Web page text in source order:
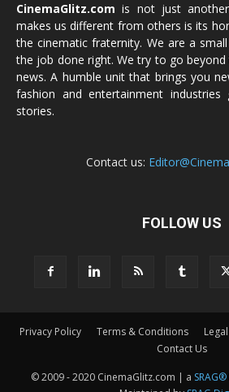
CinemaGlitz.com is not just
makes us different from others is its
the cinematic fraternity. We are a
the job done right. We try to go
news. A humble unit that brings you
fashion and entertainment industries
stories.
Contact us:
FOLLOW US
Privacy Policy Terms & Conditions
Contact Us
© 2009 - 2020 CinemaGlitz.com | a SRAG®